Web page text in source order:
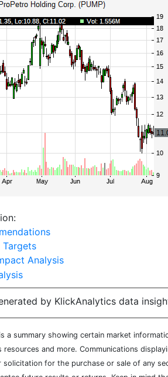
Analysis
by KlickAnalytics data
a summary showing certain market
resources and more. Communications
solicitation for the purchase or sale of any